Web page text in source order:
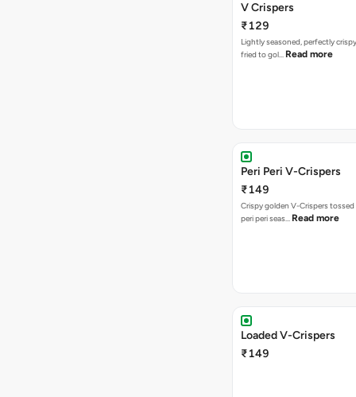
V Crispers
₹129
Lightly seasoned, perfectly
fried to gol… Read more
Peri Peri V-Crispers
₹149
Crispy golden V-Crispers
peri peri seas… Read more
Loaded V-Crispers
₹149